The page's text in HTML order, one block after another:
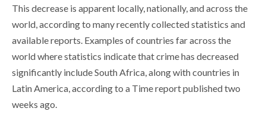
This decrease is apparent locally, nationally, and across the
world, according to many recently collected statistics and
available reports. Examples of countries far across the
world where statistics indicate that crime has decreased
significantly include South Africa, along with countries in
Latin America, according to a Time report published two
weeks ago.